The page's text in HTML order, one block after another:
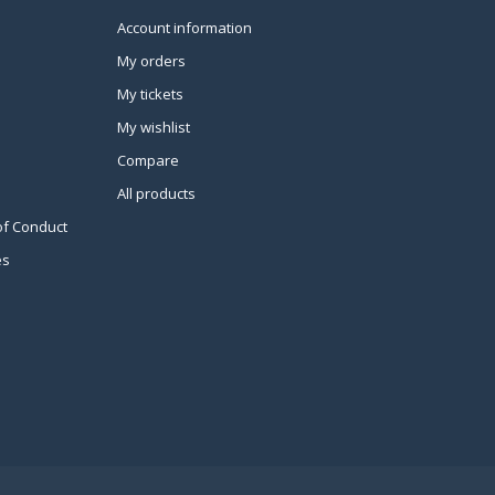
Conduct
Account information
My orders
My tickets
My wishlist
Compare
All products